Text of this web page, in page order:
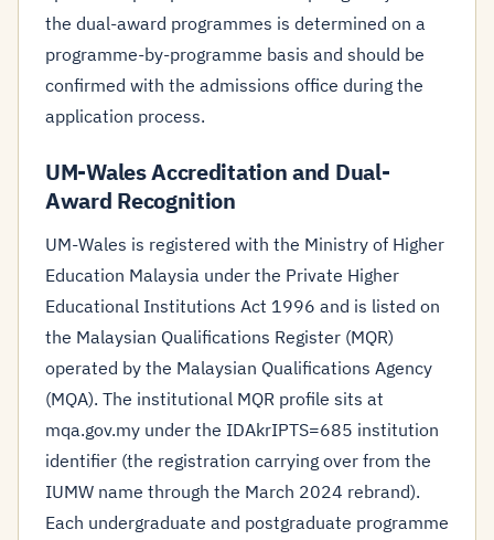
the dual-award programmes is determined on a
programme-by-programme basis and should be
confirmed with the admissions office during the
application process.
UM-Wales Accreditation and Dual-
Award Recognition
UM-Wales is registered with the Ministry of Higher
Education Malaysia under the Private Higher
Educational Institutions Act 1996 and is listed on
the Malaysian Qualifications Register (MQR)
operated by the Malaysian Qualifications Agency
(MQA). The institutional MQR profile sits at
mqa.gov.my under the IDAkrIPTS=685 institution
identifier (the registration carrying over from the
IUMW name through the March 2024 rebrand).
Each undergraduate and postgraduate programme